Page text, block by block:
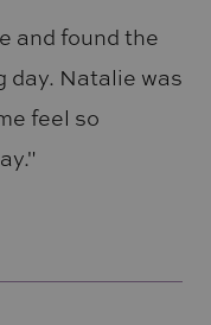
and found the
day. Natalie was
feel so